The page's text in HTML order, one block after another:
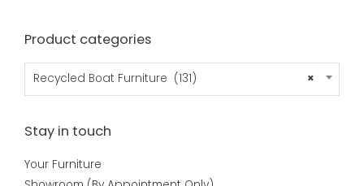
Product categories
×
Recycled Boat Furniture (131)
Stay in touch
Your Furniture